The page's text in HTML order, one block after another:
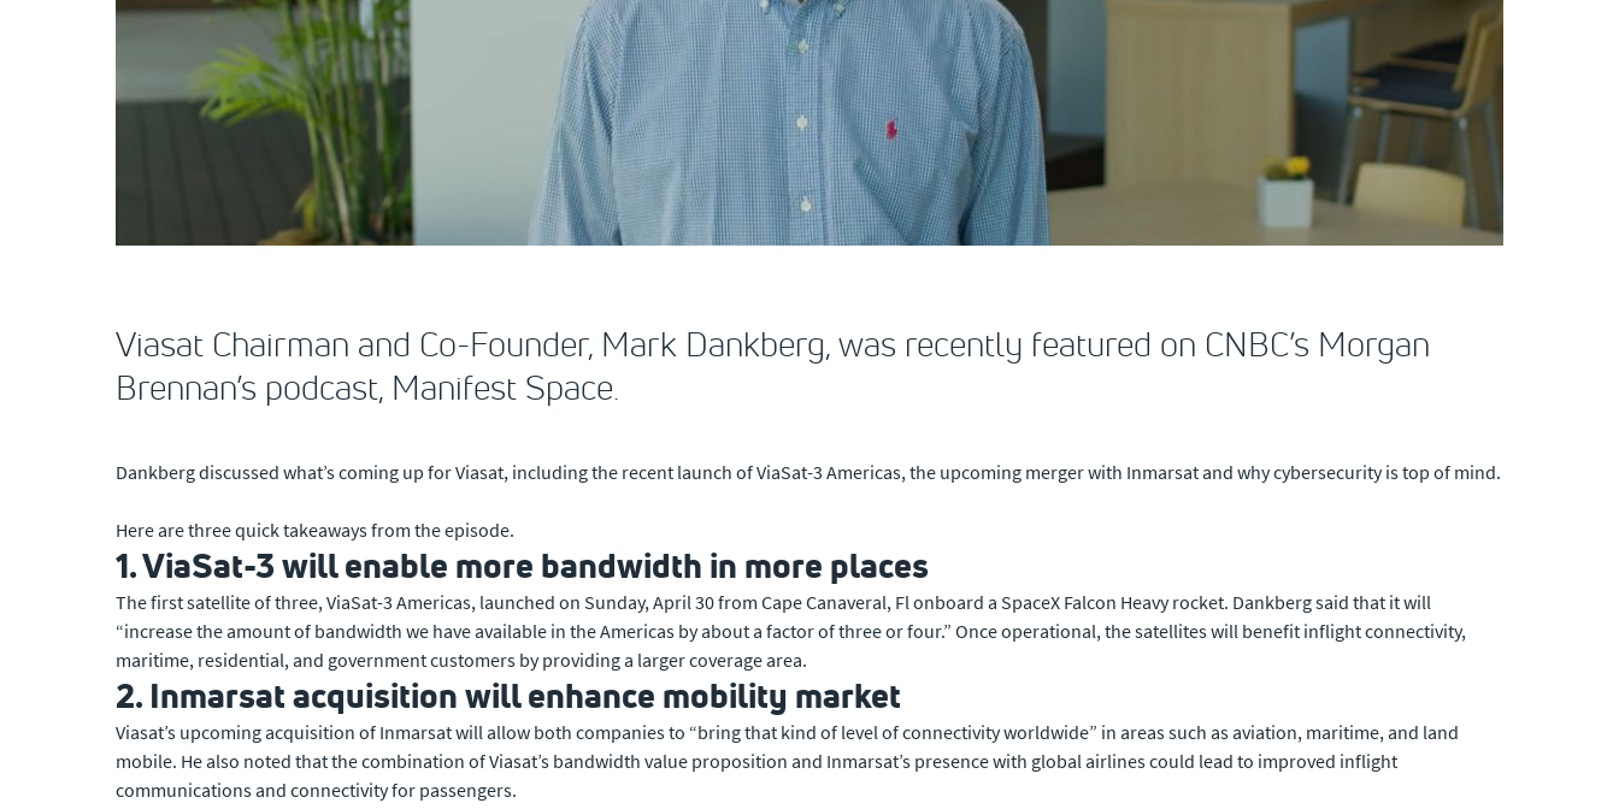
Viasat Chairman and Co-Founder, Mark Dankberg, was recently featured on CNBC’s Morgan
Brennan’s podcast, Manifest Space.
Dankberg discussed what’s coming up for Viasat, including the recent launch of ViaSat-3 Americas, the upcoming merger with Inmarsat and why cybersecurity is top of mind.
Here are three quick takeaways from the episode.
1. ViaSat-3 will enable more bandwidth in more places
The first satellite of three, ViaSat-3 Americas, launched on Sunday, April 30 from Cape Canaveral, Fl onboard a SpaceX Falcon Heavy rocket. Dankberg said that it will
“increase the amount of bandwidth we have available in the Americas by about a factor of three or four.” Once operational, the satellites will benefit inflight connectivity,
maritime, residential, and government customers by providing a larger coverage area.
2. Inmarsat acquisition will enhance mobility market
Viasat’s upcoming acquisition of Inmarsat will allow both companies to “bring that kind of level of connectivity worldwide” in areas such as aviation, maritime, and land
mobile. He also noted that the combination of Viasat’s bandwidth value proposition and Inmarsat’s presence with global airlines could lead to improved inflight
communications and connectivity for passengers.